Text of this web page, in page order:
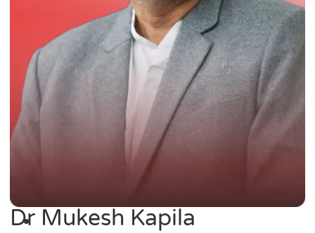
Dr Mukesh Kapila